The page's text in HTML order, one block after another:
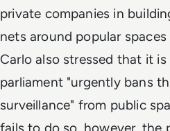
private companies in
nets around popular
Carlo also stressed that it
parliament "urgently bans
surveillance" from public
fails to do so, however, the